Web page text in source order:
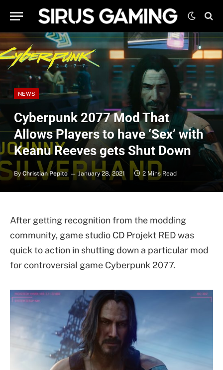
NEWS
Cyberpunk 2077 Mod That
Allows Players to have ‘Sex’ with
Keanu Reeves gets Shut Down
By Christian Pepito January 28, 2021 2 Mins Read
After getting recognition from the modding
community, game studio CD Projekt RED was
quick to action in shutting down a particular mod
for controversial game Cyberpunk 2077.